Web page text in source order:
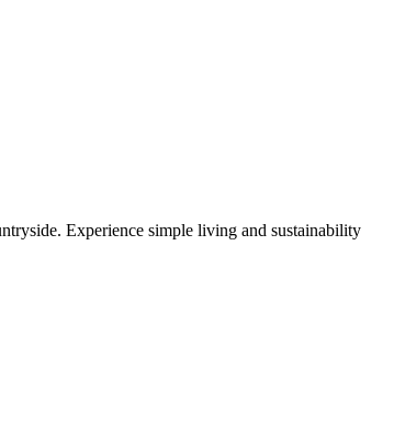
Experience simple living and sustainability